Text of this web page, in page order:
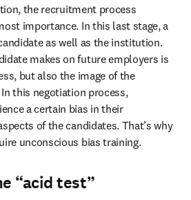
the recruitment process
importance. In this last stage, a
as well as the institution.
makes on future employers is
but also the image of the
this negotiation process,
a certain bias in their
of the candidates. That’s why
unconscious bias training.
“acid test”